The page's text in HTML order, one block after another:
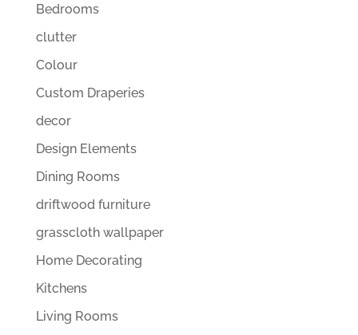
Bedrooms
clutter
Colour
Custom Draperies
decor
Design Elements
Dining Rooms
driftwood furniture
grasscloth wallpaper
Home Decorating
Kitchens
Living Rooms